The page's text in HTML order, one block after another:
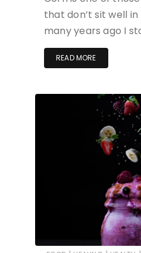
that don’t sit well
many years ago I
READ MORE